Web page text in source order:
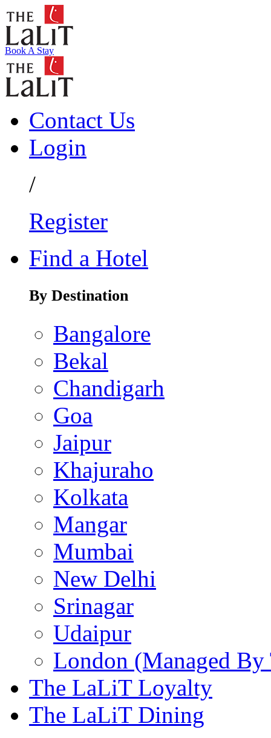
Book A Stay
Contact Us
Login
/
Register
Find a Hotel
By Destination
Bangalore
Bekal
Chandigarh
Goa
Jaipur
Khajuraho
Kolkata
Mangar
Mumbai
New Delhi
Srinagar
Udaipur
London (Managed
The LaLiT Loyalty
The LaLiT Dining